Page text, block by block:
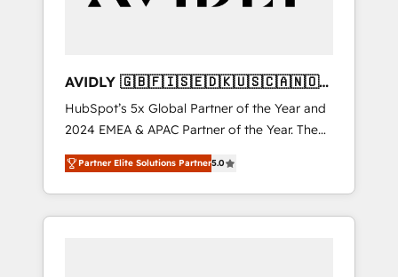
AVIDLY 🇬🇧🇫🇮🇸🇪🇩🇰🇺🇸🇨🇦🇳🇴
🇩🇪🇦🇺🇳🇿
HubSpot’s 5x Global Partner of the Year and
2024 EMEA & APAC Partner of the Year. The
world’s most experienced and fully
accredited HubSpot Solutions Partner. 🚀
With 2,750+ HubSpot projects delivered and
370+ specialists across EMEA, APAC and NAM,
Partner Elite Solutions Partner5.0